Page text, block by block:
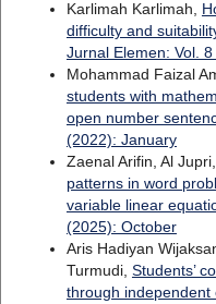
Karlimah Karlimah,
difficulty and
Jurnal Elemen: Vol.
Mohammad Faizal
students with
open number
(2022): January
Zaenal Arifin, Al Jupri,
patterns in word
variable linear
(2025): October
Aris Hadiyan
Turmudi, Students’
through independent